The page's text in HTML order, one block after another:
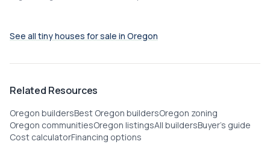
See all tiny houses for sale in Oregon
Related Resources
Oregon buildersBest Oregon buildersOregon zoning
Oregon communitiesOregon listingsAll buildersBuyer's guide
Cost calculatorFinancing options